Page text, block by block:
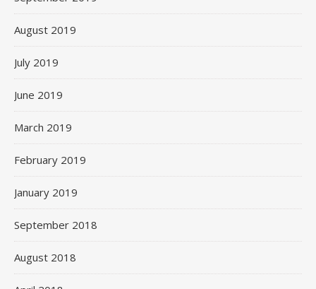
August 2019
July 2019
June 2019
March 2019
February 2019
January 2019
September 2018
August 2018